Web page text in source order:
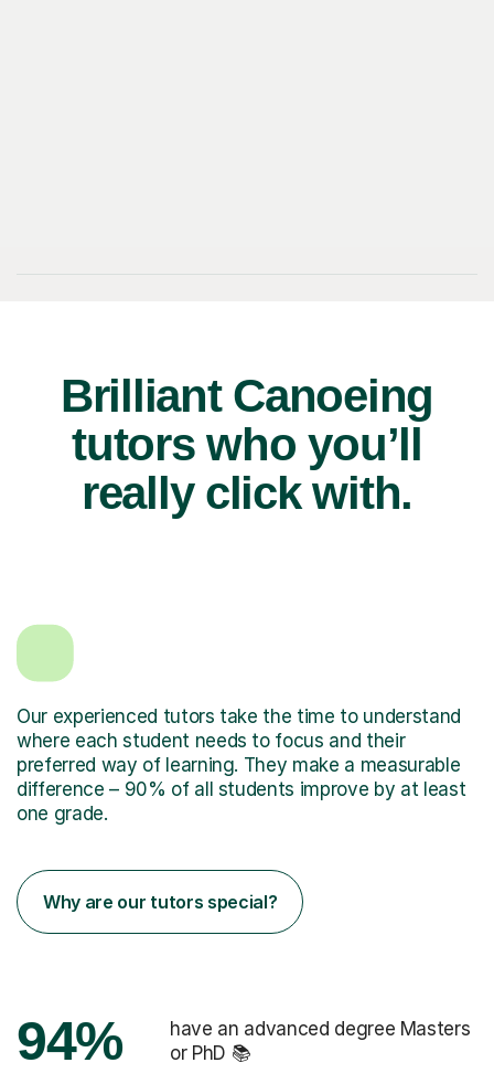
Brilliant Canoeing
tutors who you’ll
really click with.
Our experienced tutors take the time to understand
where each student needs to focus and their
preferred way of learning. They make a measurable
difference – 90% of all students improve by at least
one grade.
Why are our tutors special?
94%
have an advanced degree Masters
or PhD 📚